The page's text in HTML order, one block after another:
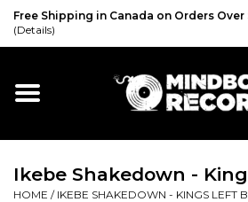
Free Shipping in Canada on Orders Over
(Details)
Home
Vinyl
Ikebe Shakedown -
HOME / IKEBE SHAKEDOWN - KINGS LEFT